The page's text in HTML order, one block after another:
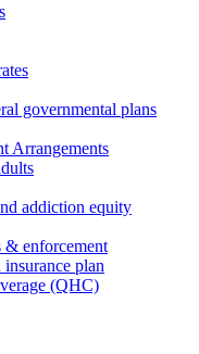
governmental plans
Arrangements
addiction equity
& enforcement
plan
(QHC)